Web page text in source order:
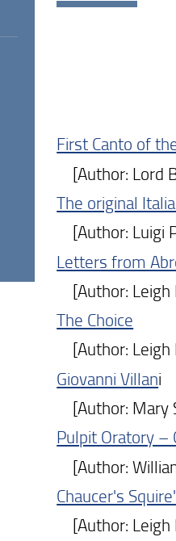
First Canto of
[Author: Lord
The original
[Author: Luigi
Letters from
[Author: Leigh
The Choice
[Author: Leigh
Giovanni Villani
[Author: Mary
Pulpit Oratory –
[Author:
Chaucer's
[Author: Leigh